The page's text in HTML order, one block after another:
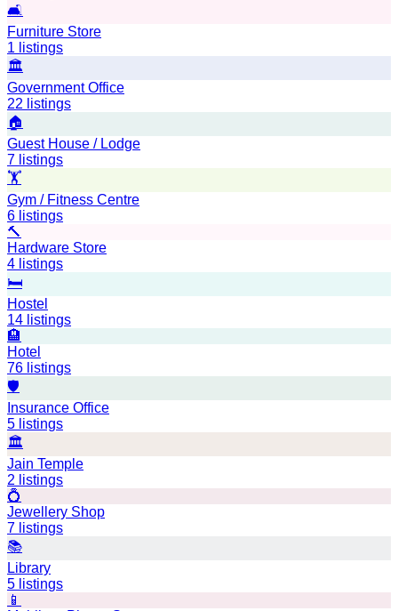
🛋️
Furniture Store
1 listings
🏛️
Government Office
22 listings
🏠
Guest House / Lodge
7 listings
🏋️
Gym / Fitness Centre
6 listings
🔨
Hardware Store
4 listings
🛏️
Hostel
14 listings
🏨
Hotel
76 listings
🛡️
Insurance Office
5 listings
🏛️
Jain Temple
2 listings
💍
Jewellery Shop
7 listings
📚
Library
5 listings
📱